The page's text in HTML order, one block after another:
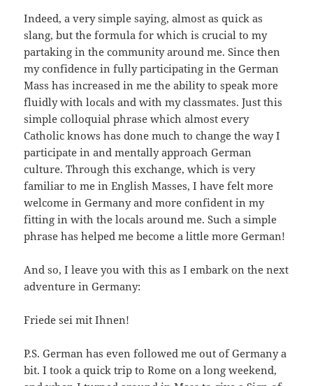
Indeed, a very simple saying, almost as quick as
slang, but the formula for which is crucial to my
partaking in the community around me. Since then
my confidence in fully participating in the German
Mass has increased in me the ability to speak more
fluidly with locals and with my classmates. Just this
simple colloquial phrase which almost every
Catholic knows has done much to change the way I
participate in and mentally approach German
culture. Through this exchange, which is very
familiar to me in English Masses, I have felt more
welcome in Germany and more confident in my
fitting in with the locals around me. Such a simple
phrase has helped me become a little more German!
And so, I leave you with this as I embark on the next
adventure in Germany:
Friede sei mit Ihnen!
P.S. German has even followed me out of Germany a
bit. I took a quick trip to Rome on a long weekend,